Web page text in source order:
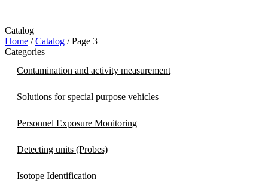
Catalog
Home /Catalog / Page 3
Categories
Contamination and activity measurement
Solutions for special purpose vehicles
Personnel Exposure Monitoring
Detecting units (Probes)
Isotope Identification